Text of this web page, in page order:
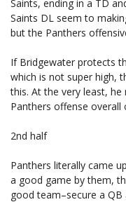
Saints, ending in a TD
Saints DL seem to
but the Panthers
If Bridgewater protects
which is not super high,
this. At the very least,
Panthers offense overall
2nd half
Panthers literally came
a good game by them,
good team–secure a